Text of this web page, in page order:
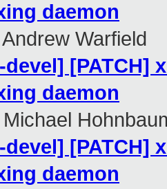
daemon
Andrew Warfield
devel] [PATCH]
daemon
Michael
devel] [PATCH]
daemon